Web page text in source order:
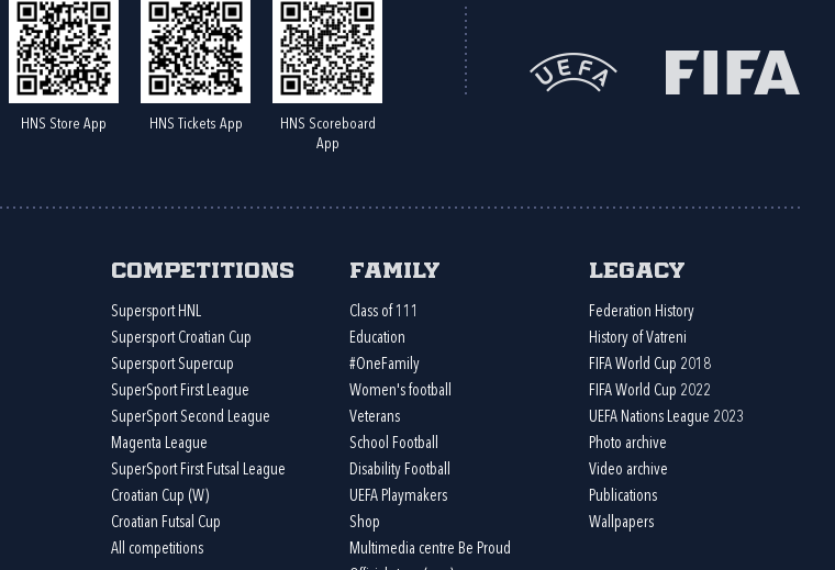
HNS Store App HNS Tickets App
HNS Scoreboard
App
Competitions
Supersport HNL
Supersport Croatian Cup
Supersport Supercup
SuperSport First League
SuperSport Second League
Magenta League
SuperSport First Futsal League
Croatian Cup (W)
Croatian Futsal Cup
All competitions
Family
Class of 111
Education
#OneFamily
Women's football
Veterans
School Football
Disability Football
UEFA Playmakers
Shop
Multimedia centre Be Proud
Legacy
Federation History
History of Vatreni
FIFA World Cup 2018
FIFA World Cup 2022
UEFA Nations League 2023
Photo archive
Video archive
Publications
Wallpapers